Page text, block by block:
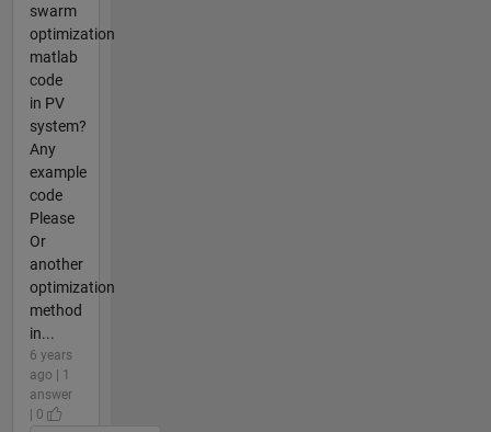
swarm
optimization
matlab
code
in PV
system?
Any
example
code
Please
Or
another
optimization
method
in...
6 years
ago | 1
answer
| 0